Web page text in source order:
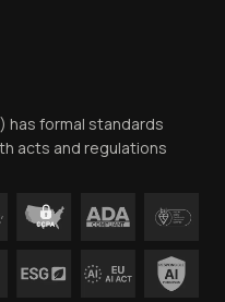
has formal standards
acts and regulations